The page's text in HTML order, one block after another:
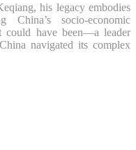
his legacy embodies
socio-economic
could have been—a leader
navigated its complex